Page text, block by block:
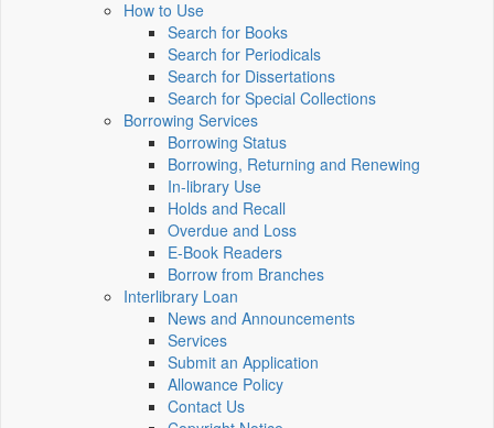
How to Use
Search for Books
Search for Periodicals
Search for Dissertations
Search for Special Collections
Borrowing Services
Borrowing Status
Borrowing, Returning and Renewing
In-library Use
Holds and Recall
Overdue and Loss
E-Book Readers
Borrow from Branches
Interlibrary Loan
News and Announcements
Services
Submit an Application
Allowance Policy
Contact Us